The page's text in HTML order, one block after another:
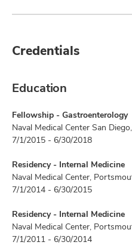
Credentials
Education
Fellowship - Gastroenterology
Naval Medical Center San
7/1/2015 - 6/30/2018
Residency - Internal Medicine
Naval Medical Center,
7/1/2014 - 6/30/2015
Residency - Internal Medicine
Naval Medical Center,
7/1/2011 - 6/30/2014